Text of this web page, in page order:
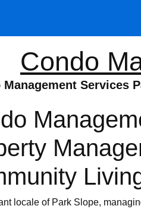
Condo
Management Services
locale of Park Slope,